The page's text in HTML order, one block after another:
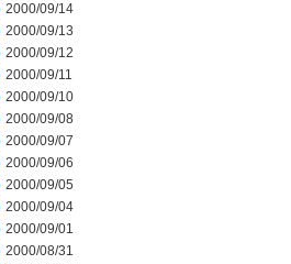
2000/09/14
2000/09/13
2000/09/12
2000/09/11
2000/09/10
2000/09/08
2000/09/07
2000/09/06
2000/09/05
2000/09/04
2000/09/01
2000/08/31